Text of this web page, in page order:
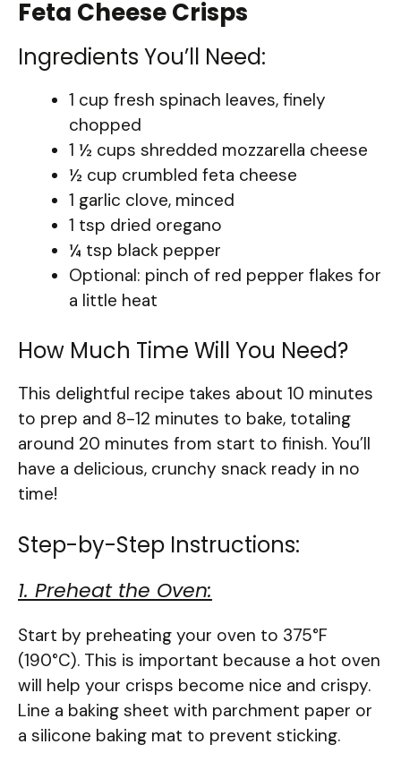
Feta Cheese Crisps
Ingredients You’ll Need:
1 cup fresh spinach leaves, finely
chopped
1 ½ cups shredded mozzarella cheese
½ cup crumbled feta cheese
1 garlic clove, minced
1 tsp dried oregano
¼ tsp black pepper
Optional: pinch of red pepper flakes for
a little heat
How Much Time Will You Need?
This delightful recipe takes about 10 minutes
to prep and 8-12 minutes to bake, totaling
around 20 minutes from start to finish. You’ll
have a delicious, crunchy snack ready in no
time!
Step-by-Step Instructions:
1. Preheat the Oven:
Start by preheating your oven to 375°F
(190°C). This is important because a hot oven
will help your crisps become nice and crispy.
Line a baking sheet with parchment paper or
a silicone baking mat to prevent sticking.